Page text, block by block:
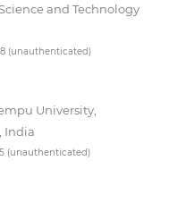
and Technology
(unauthenticated)
University,
India
(unauthenticated)